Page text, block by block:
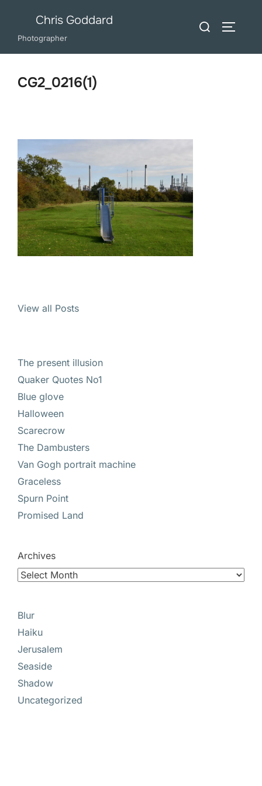
content
Chris Goddard
Photographer
Search
CG2_0216(1)
View all Posts
The present illusion
Quaker Quotes No1
Blue glove
Halloween
Scarecrow
The Dambusters
Van Gogh portrait machine
Graceless
Spurn Point
Promised Land
Archives
Blur
Haiku
Jerusalem
Seaside
Shadow
Uncategorized